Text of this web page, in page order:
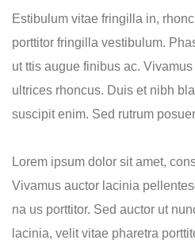
Estibulum vitae fringilla in,
porttitor fringilla vestibulum.
ut ttis augue finibus ac.
ultrices rhoncus. Duis et nibh
suscipit enim. Sed rutrum
Lorem ipsum dolor sit amet,
Vivamus auctor lacinia
na us porttitor. Sed auctor ut
lacinia, velit vitae pharetra